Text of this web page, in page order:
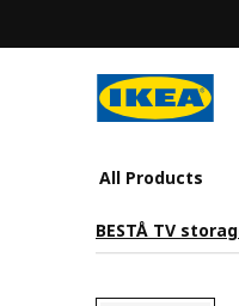
All Products
BESTÅ TV